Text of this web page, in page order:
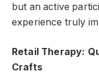
but an active
experience truly
Retail Therapy:
Crafts